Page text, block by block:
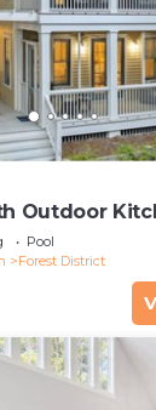
Outdoor
Pool
Forest District